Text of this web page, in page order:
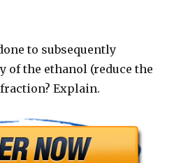
to subsequently
of the ethanol (reduce the
Explain.